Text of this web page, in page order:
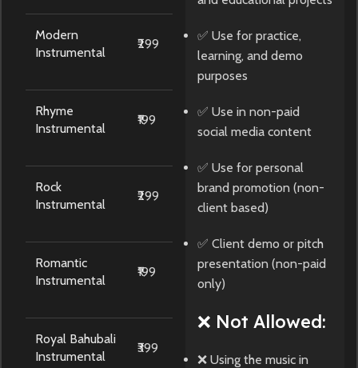
Modern
Instrumental
₹299
Rhyme
Instrumental
₹199
Rock
Instrumental
₹299
Romantic
Instrumental
₹199
Royal Bahubali
Instrumental
₹399
✅ Use for practice,
learning, and demo
purposes
✅ Use in non-paid
social media content
✅ Use for personal
brand promotion (non-
client based)
✅ Client demo or pitch
presentation (non-paid
only)
❌ Not Allowed:
❌ Using the music in